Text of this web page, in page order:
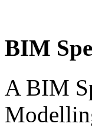
BIM
A BIM